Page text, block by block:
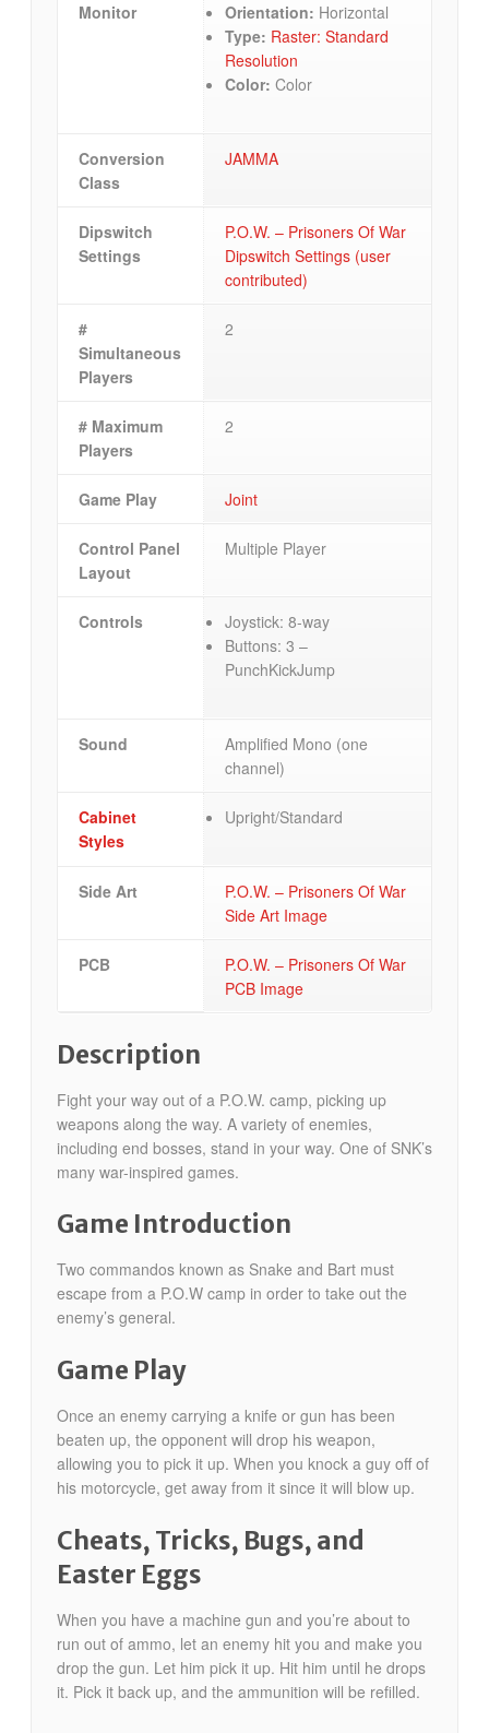
Monitor Orientation: Horizontal
Type: Raster: Standard
Resolution
Color: Color
Conversion
Class
JAMMA
Dipswitch
Settings
P.O.W. – Prisoners Of War
Dipswitch Settings (user
contributed)
#
Simultaneous
Players
2
# Maximum
Players
2
Game Play Joint
Control Panel
Layout
Multiple Player
Controls
Joystick: 8-way
Buttons: 3 –
PunchKickJump
Sound
Amplified Mono (one
channel)
Cabinet
Styles
Upright/Standard
Side Art
P.O.W. – Prisoners Of War
Side Art Image
PCB
P.O.W. – Prisoners Of War
PCB Image
Description
Fight your way out of a P.O.W. camp, picking up
weapons along the way. A variety of enemies,
including end bosses, stand in your way. One of SNK’s
many war-inspired games.
Game Introduction
Two commandos known as Snake and Bart must
escape from a P.O.W camp in order to take out the
enemy’s general.
Game Play
Once an enemy carrying a knife or gun has been
beaten up, the opponent will drop his weapon,
allowing you to pick it up. When you knock a guy off of
his motorcycle, get away from it since it will blow up.
Cheats, Tricks, Bugs, and
Easter Eggs
When you have a machine gun and you’re about to
run out of ammo, let an enemy hit you and make you
drop the gun. Let him pick it up. Hit him until he drops
it. Pick it back up, and the ammunition will be refilled.